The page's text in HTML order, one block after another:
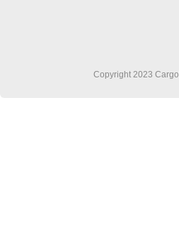
Copyright 2023